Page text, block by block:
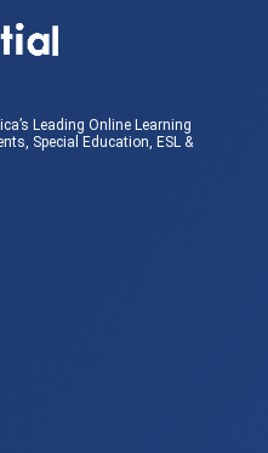
Leading Online Learning
Special Education, ESL &